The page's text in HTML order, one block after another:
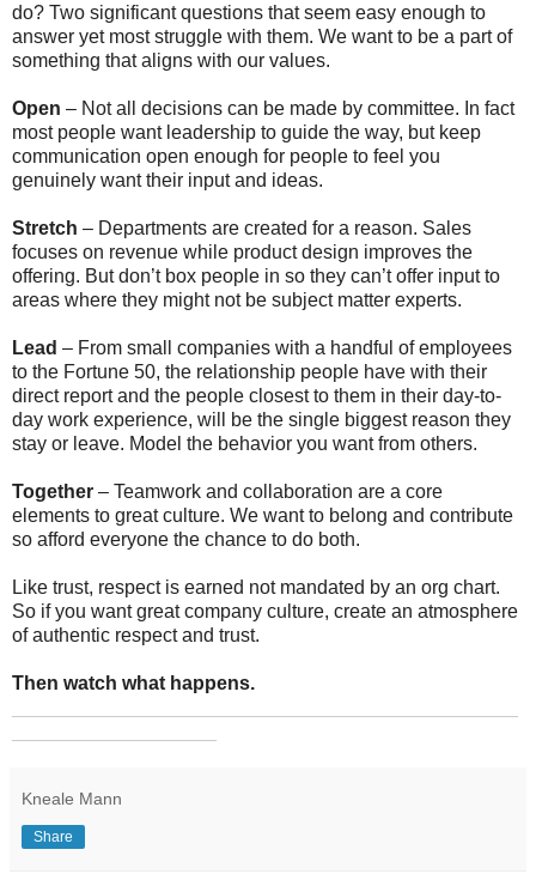
do? Two significant questions that seem easy enough to
answer yet most struggle with them. We want to be a part of
something that aligns with our values.
Open – Not all decisions can be made by committee. In fact
most people want leadership to guide the way, but keep
communication open enough for people to feel you
genuinely want their input and ideas.
Stretch – Departments are created for a reason. Sales
focuses on revenue while product design improves the
offering. But don’t box people in so they can’t offer input to
areas where they might not be subject matter experts.
Lead – From small companies with a handful of employees
to the Fortune 50, the relationship people have with their
direct report and the people closest to them in their day-to-
day work experience, will be the single biggest reason they
stay or leave. Model the behavior you want from others.
Together – Teamwork and collaboration are a core
elements to great culture. We want to belong and contribute
so afford everyone the chance to do both.
Like trust, respect is earned not mandated by an org chart.
So if you want great company culture, create an atmosphere
of authentic respect and trust.
Then watch what happens.
Kneale Mann
Share